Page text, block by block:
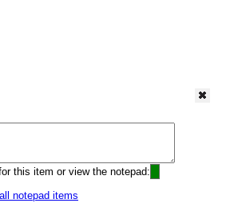
this item or view the notepad:
notepad items